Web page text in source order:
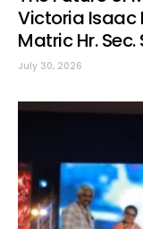
Victoria Isaac
Matric Hr.
July 30, 2026